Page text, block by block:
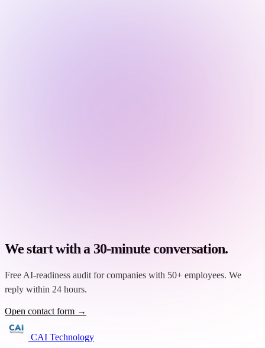
We start with a 30-minute conversation.
Free AI-readiness audit for companies with 50+ employees. We
reply within 24 hours.
Open contact form →
CAI Technology